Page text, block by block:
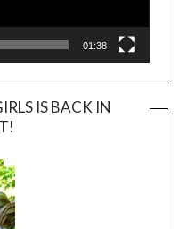
01:38
IS BACK IN